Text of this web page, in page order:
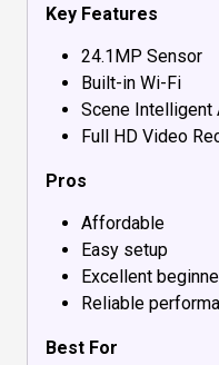
Key Features
24.1MP Sensor
Built-in Wi-Fi
Scene Intelligent
Full HD Video
Pros
Affordable
Easy setup
Excellent
Reliable
Best For